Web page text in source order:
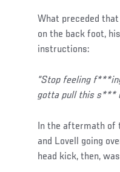
What preceded
on the back foot,
instructions:
“Stop feeling
gotta pull this s***
In the aftermath of
and Lovell going
head kick, then,